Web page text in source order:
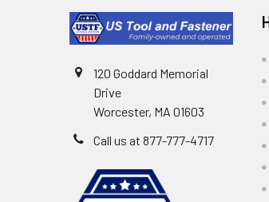
120 Goddard Memorial
Drive
Worcester, MA 01603
Call us at 877-777-4717